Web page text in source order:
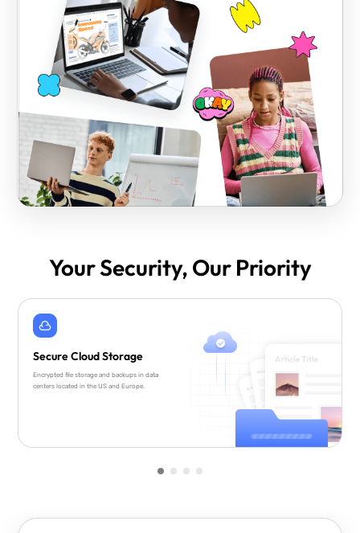
Your Security, Our Priority
Secure Cloud Storage
Encrypted file storage and backups in data
centers located in the US and Europe.